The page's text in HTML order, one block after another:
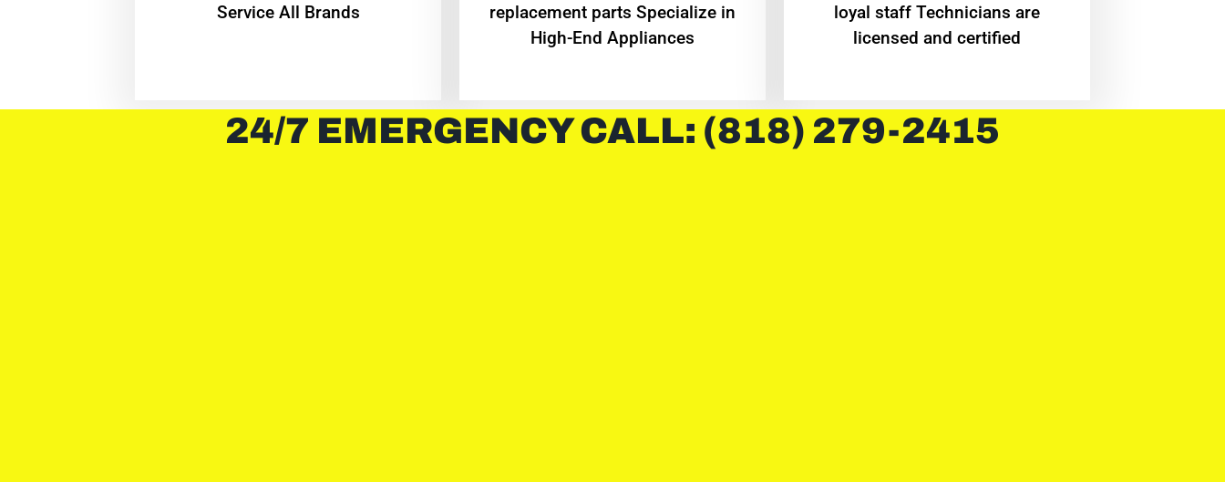
Service All Brands
replacement parts Specialize in
High-End Appliances
loyal staff Technicians are
licensed and certified
24/7 EMERGENCY CALL: (818) 279-2415